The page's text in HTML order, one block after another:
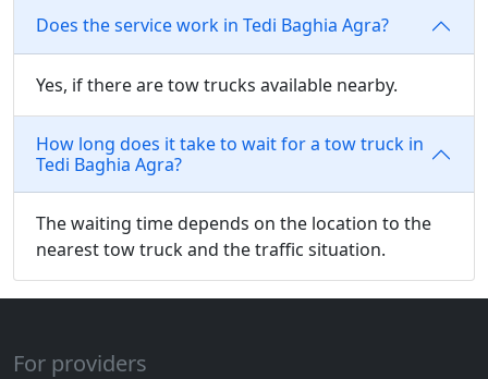
Does the service work in Tedi Baghia Agra?
Yes, if there are tow trucks available nearby.
How long does it take to wait for a tow truck in
Tedi Baghia Agra?
The waiting time depends on the location to the
nearest tow truck and the traffic situation.
For providers